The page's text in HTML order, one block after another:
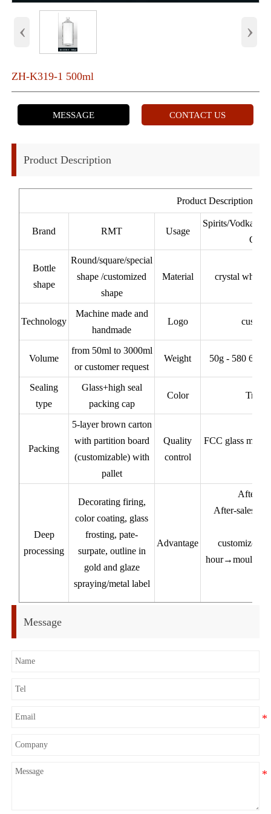
‹ ›
ZH-K319-1 500ml
MESSAGE CONTACT US
Product Description
Product Description
Brand RMT Usage
Spirits/Vodka/
Bottle
shape
Round/square/special
shape /customized
shape
Material crystal white/
Technology
Machine made and
handmade
Logo
Volume
from 50ml to 3000ml
or customer request
Weight 50g - 580 620
Sealing
type
Glass+high seal
packing cap
Color
Packing
5-layer brown carton
with partition board
(customizable) with
pallet
Quality
control
FCC glass
Deep
processing
Decorating firing,
color coating, glass
frosting, pate-
surpate, outline in
gold and glaze
spraying/metal label
Advantage
After-
After-sales
customized
hour→mould 7-
Message